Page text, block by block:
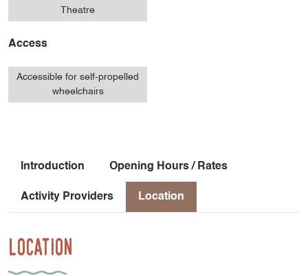
Theatre
Access
Accessible for self-propelled
wheelchairs
Introduction Opening Hours / Rates
Activity Providers Location
Location